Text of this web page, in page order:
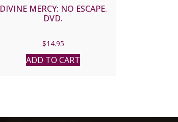
DIVINE MERCY: NO ESCAPE.
DVD.
$14.95
ADD TO CART